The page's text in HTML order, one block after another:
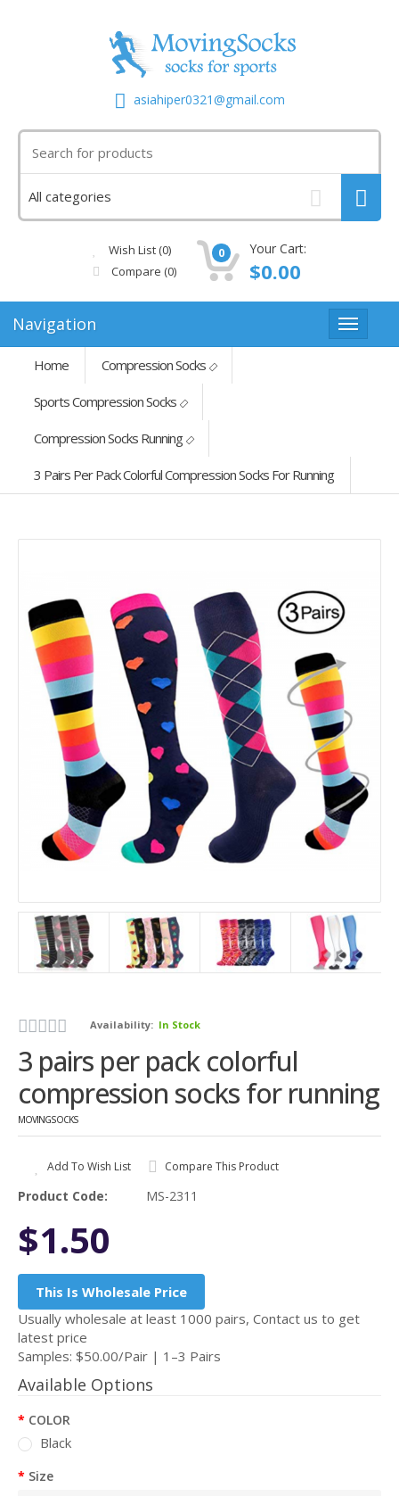
asiahiper0321@gmail.com
Wish List (0)
Compare (0)
0 Your Cart:
$0.00
Navigation
Home Compression Socks
Sports Compression Socks
Compression Socks Running
3 Pairs Per Pack Colorful Compression Socks For Running
Availability: In Stock
3 pairs per pack colorful
compression socks for running
MOVINGSOCKS
Add To Wish List Compare This Product
Product Code: MS-2311
$1.50
This Is Wholesale Price
Usually wholesale at least 1000 pairs, Contact us to get
latest price
Samples: $50.00/Pair | 1–3 Pairs
Available Options
COLOR
Black
Size